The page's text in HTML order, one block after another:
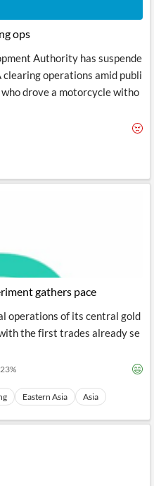
ops
Authority has suspende
operations amid publi
drove a motorcycle witho
gathers pace
operations of its central gold
the first trades already se
23%
Eastern Asia Asia